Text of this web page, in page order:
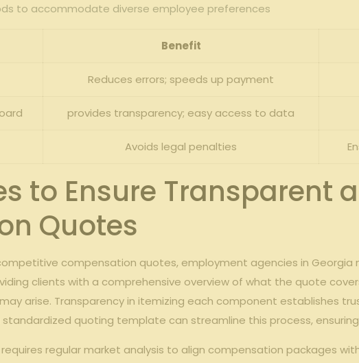
to accommodate diverse employee preferences
Benefit
Reduces errors; speeds up payment
provides transparency; easy access to data
Avoids legal penalties
to Ensure Transparent
Quotes
compensation quotes, employment agencies in
clients with a comprehensive overview of what the quote
arise. Transparency in itemizing each component establishes
quoting template can streamline this process,
regular market analysis to align compensation packages